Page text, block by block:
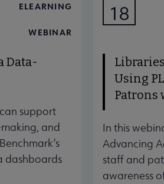
ELEARNING
WEBINAR
Data-
support
and
dashboards
18
Using
Patrons
In this
Advancing
staff and
awareness